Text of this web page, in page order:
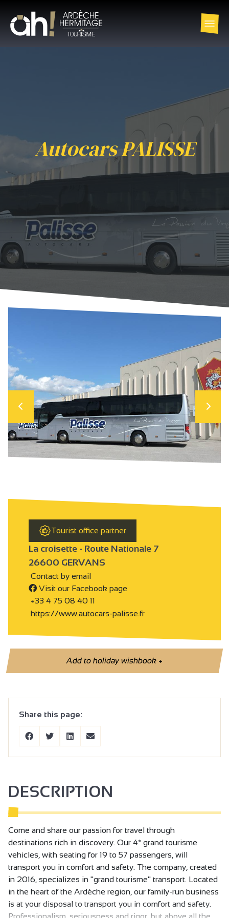
Autocars PALISSE
Tourist office partner
La croisette - Route Nationale 7
26600 GERVANS
Contact by email
Visit our Facebook page
+33 4 75 08 40 11
https://www.autocars-palisse.fr
Add to holiday wishbook+
Share this page:
DESCRIPTION
Come and share our passion for travel through
destinations rich in discovery. Our 4* grand tourisme
vehicles, with seating for 19 to 57 passengers, will
transport you in comfort and safety. The company, created
in 2016, specializes in "grand tourisme" transport. Located
in the heart of the Ardèche region, our family-run business
is at your disposal to transport you in comfort and safety.
Professionalism, seriousness and rigor, but above all the